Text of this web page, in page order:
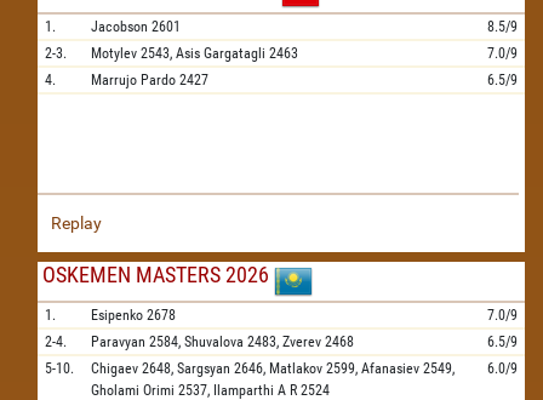
1. Jacobson 2601
8.5/9
2-3.
Motylev 2543, Asis Gargatagli 2463
7.0/9
4.
Marrujo Pardo 2427 6.5/9
Replay
OSKEMEN MASTERS 2026
1. Esipenko 2678
7.0/9
2-4.
Paravyan 2584, Shuvalova 2483, Zverev 2468
6.5/9
5-10.
Chigaev 2648, Sargsyan 2646, Matlakov 2599, Afanasiev 2549,
Gholami Orimi 2537, Ilamparthi A R 2524
6.0/9